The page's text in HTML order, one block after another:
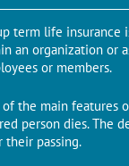
term life insurance
an organization or
or members.
of the main features
person dies. The
their passing.